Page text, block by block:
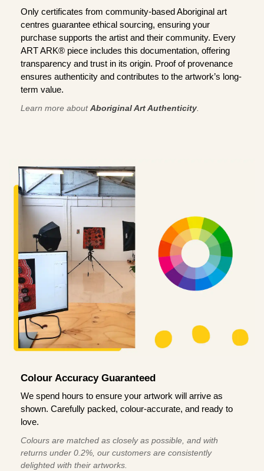
Only certificates from community-based Aboriginal art
centres guarantee ethical sourcing, ensuring your
purchase supports the artist and their community. Every
ART ARK® piece includes this documentation, offering
transparency and trust in its origin. Proof of provenance
ensures authenticity and contributes to the artwork’s long-
term value.
Learn more aboutAboriginal Art Authenticity
Colour Accuracy Guaranteed
We spend hours to ensure your artwork will arrive as
shown. Carefully packed, colour-accurate, and ready to
love.
Colours are matched as closely as possible, and with
returns under 0.2%, our customers are consistently
delighted with their artworks.